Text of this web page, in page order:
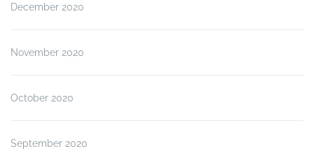
December 2020
November 2020
October 2020
September 2020